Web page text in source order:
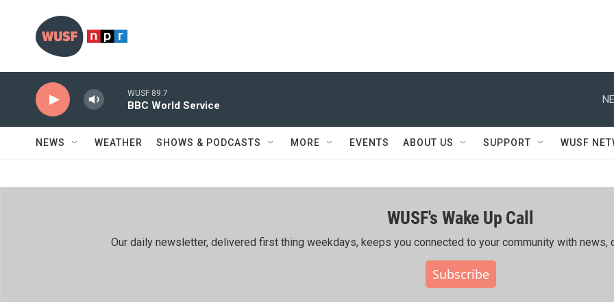
WUSF 89.7
BBC World Service
NEWS WEATHER SHOWS & PODCASTS MORE EVENTS ABOUT US SUPPORT WUSF
WUSF's Wake Up Call
Our daily newsletter, delivered first thing weekdays, keeps you connected to your community with news,
Subscribe